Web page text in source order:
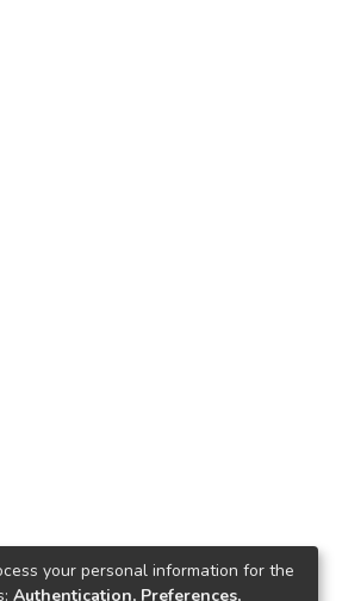
your personal information for the
Authentication, Preferences,